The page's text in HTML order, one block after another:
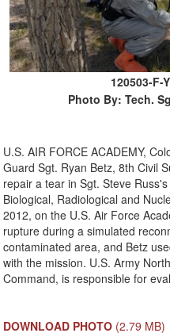
120503-F-
Photo By: Tech.
U.S. AIR FORCE ACADEMY,
Guard Sgt. Ryan Betz, 8th Civil
repair a tear in Sgt. Steve
Biological, Radiological and
2012, on the U.S. Air Force
rupture during a simulated
contaminated area, and Betz
with the mission. U.S. Army
Command, is responsible for
DOWNLOAD PHOTO (2.79 MB)